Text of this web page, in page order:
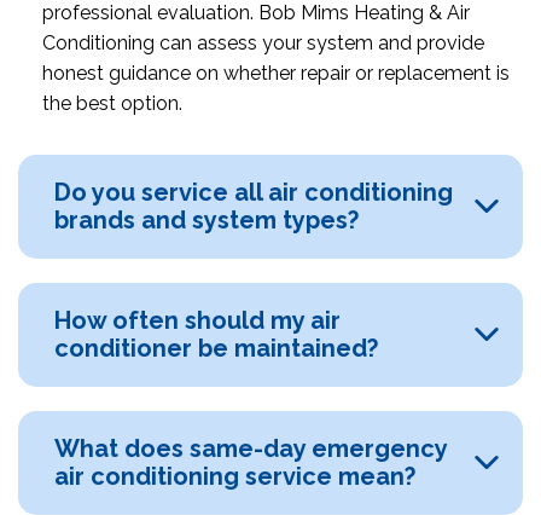
professional evaluation. Bob Mims Heating & Air
Conditioning can assess your system and provide
honest guidance on whether repair or replacement is
the best option.
Do you service all air conditioning
brands and system types?
How often should my air
conditioner be maintained?
What does same-day emergency
air conditioning service mean?